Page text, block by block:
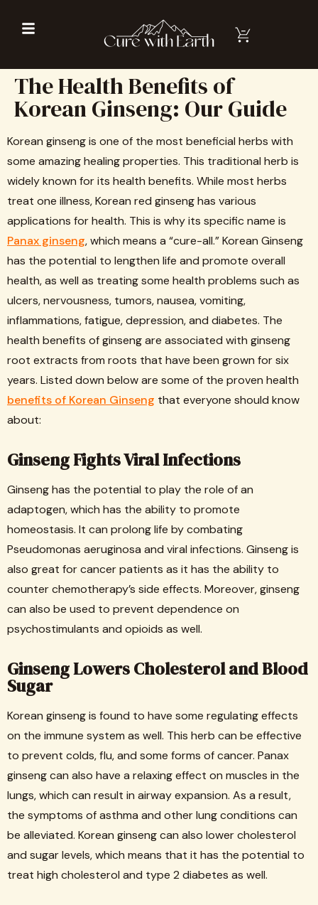
The Health Benefits of
Korean Ginseng: Our Guide
Korean ginseng is one of the most beneficial herbs with
some amazing healing properties. This traditional herb is
widely known for its health benefits. While most herbs
treat one illness, Korean red ginseng has various
applications for health. This is why its specific name is
Panax ginseng, which means a “cure-all.” Korean Ginseng
has the potential to lengthen life and promote overall
health, as well as treating some health problems such as
ulcers, nervousness, tumors, nausea, vomiting,
inflammations, fatigue, depression, and diabetes. The
health benefits of ginseng are associated with ginseng
root extracts from roots that have been grown for six
years. Listed down below are some of the proven health
benefits of Korean Ginseng that everyone should know
about:
Ginseng Fights Viral Infections
Ginseng has the potential to play the role of an
adaptogen, which has the ability to promote
homeostasis. It can prolong life by combating
Pseudomonas aeruginosa and viral infections. Ginseng is
also great for cancer patients as it has the ability to
counter chemotherapy’s side effects. Moreover, ginseng
can also be used to prevent dependence on
psychostimulants and opioids as well.
Ginseng Lowers Cholesterol and Blood
Sugar
Korean ginseng is found to have some regulating effects
on the immune system as well. This herb can be effective
to prevent colds, flu, and some forms of cancer. Panax
ginseng can also have a relaxing effect on muscles in the
lungs, which can result in airway expansion. As a result,
the symptoms of asthma and other lung conditions can
be alleviated. Korean ginseng can also lower cholesterol
and sugar levels, which means that it has the potential to
treat high cholesterol and type 2 diabetes as well.